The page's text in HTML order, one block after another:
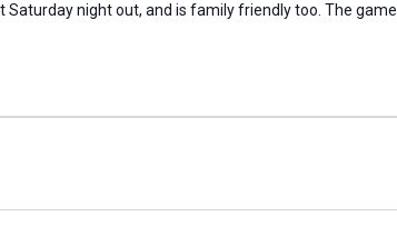
Saturday night out, and is family friendly too. The game